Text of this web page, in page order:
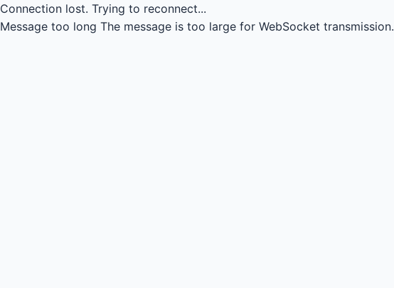
Connection lost. Trying to reconnect...
Message too long The message is too large for WebSocket transmission.